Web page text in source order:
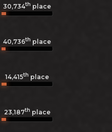
30,734th place
40,736th place
14,415th place
23,187th place